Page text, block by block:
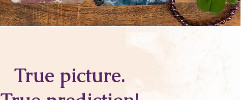
True picture.